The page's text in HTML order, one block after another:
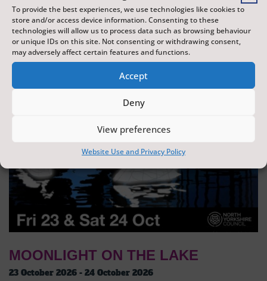
To provide the best experiences, we use technologies like cookies to
store and/or access device information. Consenting to these
technologies will allow us to process data such as browsing behaviour
or unique IDs on this site. Not consenting or withdrawing consent,
may adversely affect certain features and functions.
Accept
Deny
View preferences
Website Use and Privacy Policy
dazzling display of wonder and creativity. The display is
produced by Flight Shows, one of the UK's leading
drone show companies.
MOONLIGHT ON THE LAKE
23 October 2026 - 24 October 2026